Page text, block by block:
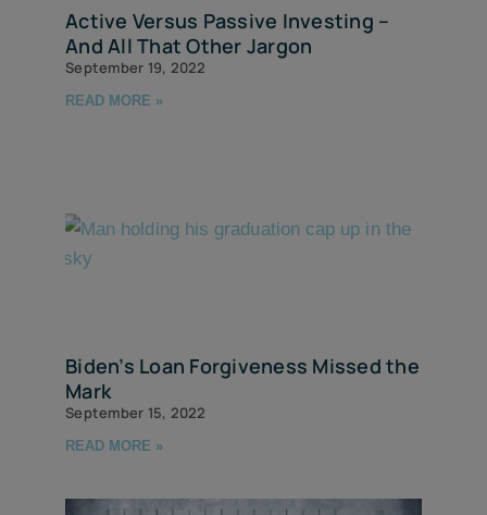
Active Versus Passive Investing –
And All That Other Jargon
September 19, 2022
READ MORE »
Biden’s Loan Forgiveness Missed the
Mark
September 15, 2022
READ MORE »